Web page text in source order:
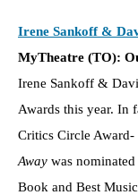
Irene Sankoff &
MyTheatre (TO):
Irene Sankoff &
Awards this year. In
Critics Circle
Away was
Book and Best